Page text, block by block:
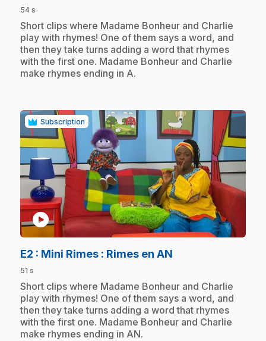
54 s
.Short clips where Madame Bonheur and Charlie
play with rhymes! One of them says a word, and
then they take turns adding a word that rhymes
with the first one. Madame Bonheur and Charlie
make rhymes ending in A.
Subscription
play_circle
E2 : Mini Rimes : Rimes en AN
51 s
.Short clips where Madame Bonheur and Charlie
play with rhymes! One of them says a word, and
then they take turns adding a word that rhymes
with the first one. Madame Bonheur and Charlie
make rhymes ending in AN.